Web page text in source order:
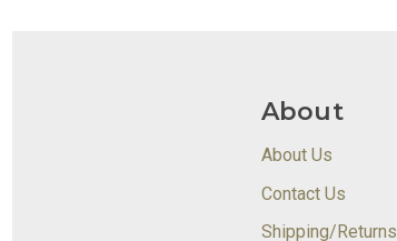
About
About Us
Contact Us
Shipping/Returns